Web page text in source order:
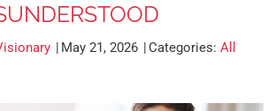
May 21, 2026 Categories: All